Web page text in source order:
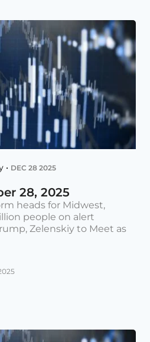
• DEC 28 2025
28, 2025
heads for Midwest,
people on alert
Zelenskiy to Meet as